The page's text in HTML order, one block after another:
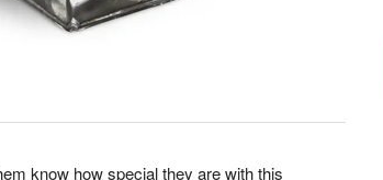
know how special they are with this